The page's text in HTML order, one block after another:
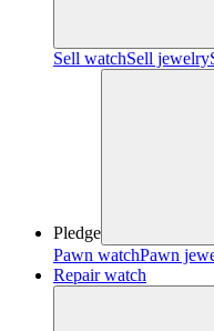
Sell watchSell jewelry
Pledge
Pawn watchPawn
Repair watch